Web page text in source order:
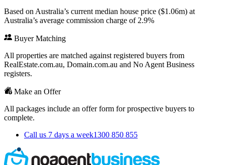
Based on Australia’s current median house price ($1.06m) at
Australia’s average commission charge of 2.9%
Buyer Matching
All properties are matched against registered buyers from
RealEstate.com.au, Domain.com.au and No Agent Business
registers.
Make an Offer
All packages include an offer form for prospective buyers to
complete.
Call us 7 days a week1300 850 855